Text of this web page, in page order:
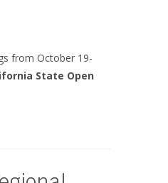
from October 19-
State Open